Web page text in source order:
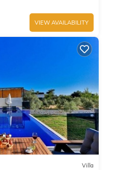
VIEW AVAILABILITY
Villa